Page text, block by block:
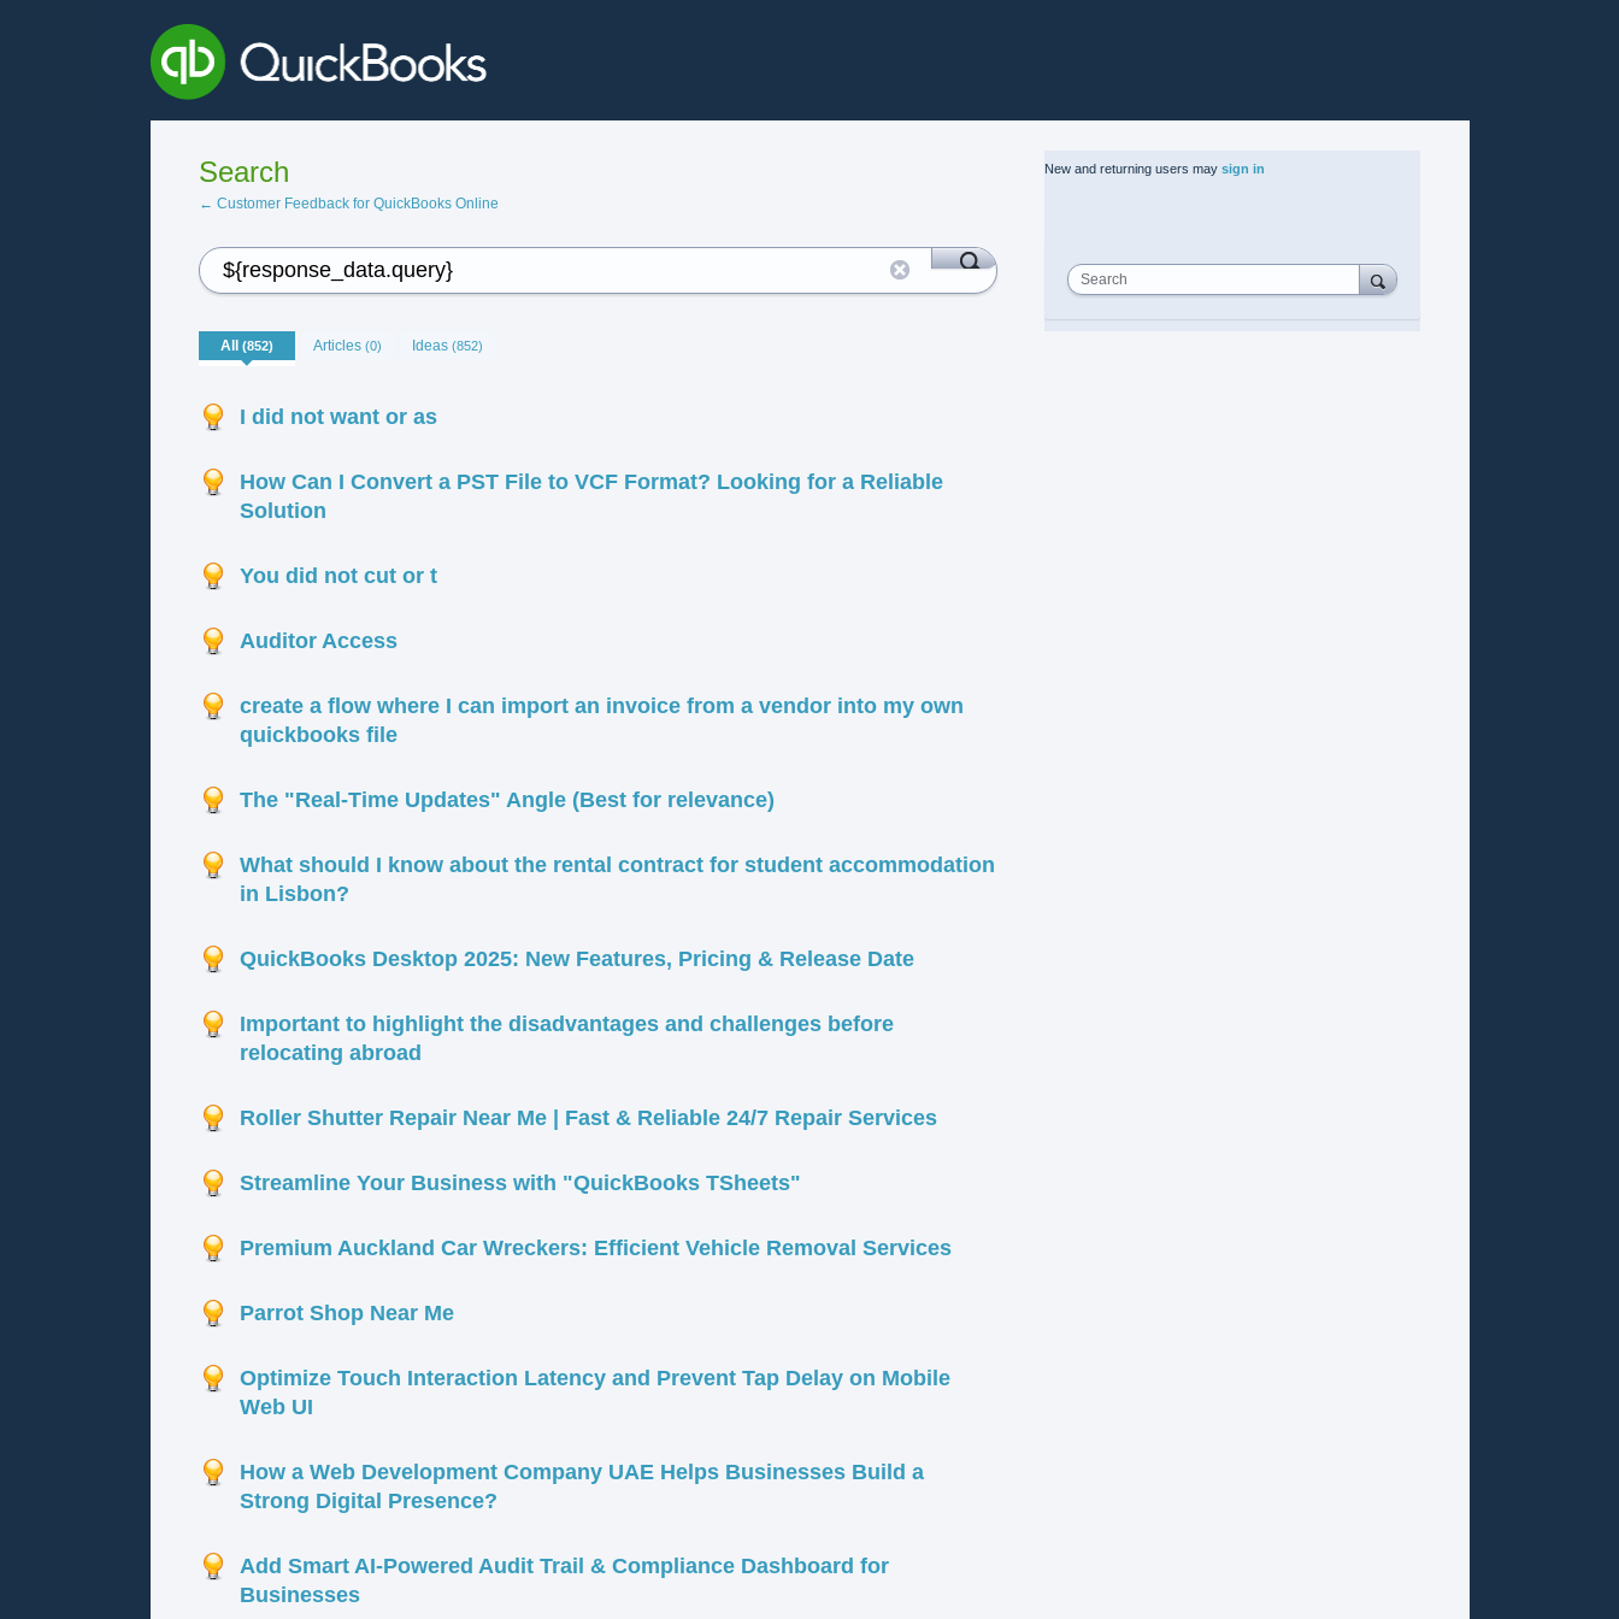
Search
← Customer Feedback for QuickBooks Online
All (852) Articles (0) Ideas (852)
I did not want or as
How Can I Convert a PST File to VCF Format? Looking for a Reliable
Solution
You did not cut or t
Auditor Access
create a flow where I can import an invoice from a vendor into my own
quickbooks file
The "Real-Time Updates" Angle (Best for relevance)
What should I know about the rental contract for student accommodation
in Lisbon?
QuickBooks Desktop 2025: New Features, Pricing & Release Date
Important to highlight the disadvantages and challenges before
relocating abroad
Roller Shutter Repair Near Me | Fast & Reliable 24/7 Repair Services
Streamline Your Business with "QuickBooks TSheets"
Premium Auckland Car Wreckers: Efficient Vehicle Removal Services
Parrot Shop Near Me
Optimize Touch Interaction Latency and Prevent Tap Delay on Mobile
Web UI
How a Web Development Company UAE Helps Businesses Build a
Strong Digital Presence?
Add Smart AI-Powered Audit Trail & Compliance Dashboard for
Businesses
New and returning users may sign in
Search